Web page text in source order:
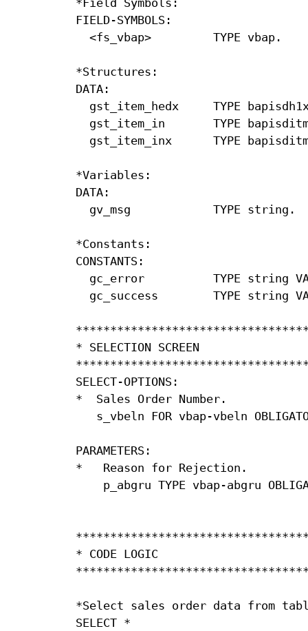
FIELD-SYMBOLS:
  <fs_vbap>         TYPE vbap.
*Structures:
DATA:
gst_item_hedx     TYPE
gst_item_in       TYPE
gst_item_inx      TYPE
*Variables:
DATA:
  gv_msg            TYPE string.
*Constants:
CONSTANTS:
gc_error          TYPE string
gc_success        TYPE string
* SELECTION SCREEN
SELECT-OPTIONS:
*  Sales Order Number.
s_vbeln FOR vbap-vbeln
PARAMETERS:
*   Reason for Rejection.
p_abgru TYPE vbap-abgru
* CODE LOGIC
*Select sales order data from
SELECT *